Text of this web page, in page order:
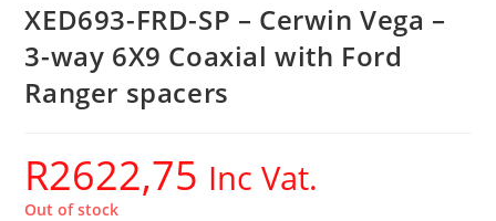
XED693-FRD-SP – Cerwin Vega –
3-way 6X9 Coaxial with Ford
Ranger spacers
R2622,75 Inc Vat.
Out of stock